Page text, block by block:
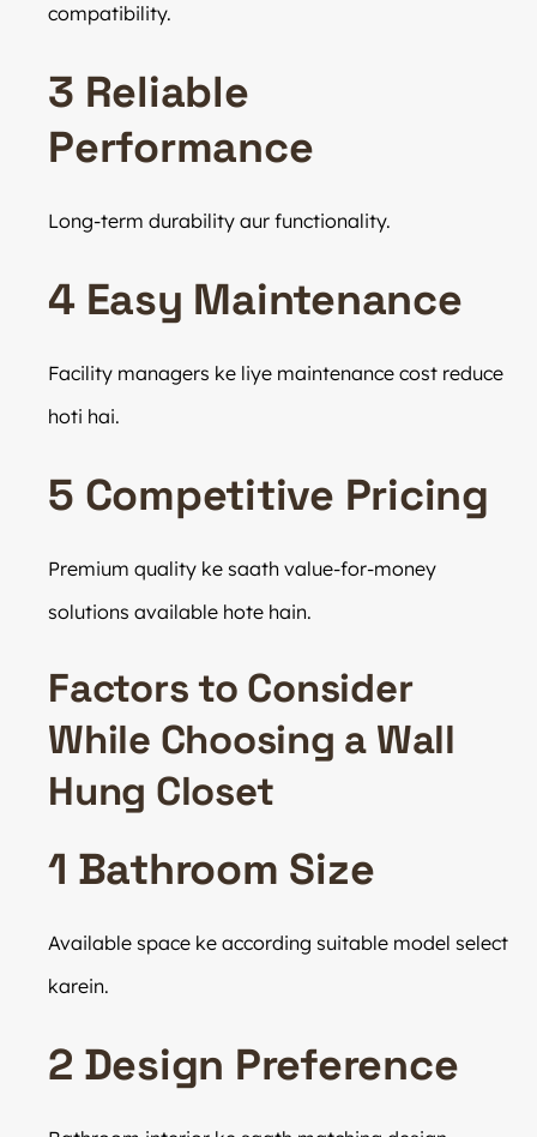
compatibility.
3 Reliable
Performance
Long-term durability aur functionality.
4 Easy Maintenance
Facility managers ke liye maintenance cost reduce
hoti hai.
5 Competitive Pricing
Premium quality ke saath value-for-money
solutions available hote hain.
Factors to Consider
While Choosing a Wall
Hung Closet
1 Bathroom Size
Available space ke according suitable model select
karein.
2 Design Preference